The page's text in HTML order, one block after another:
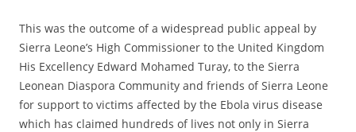
This was the outcome of a widespread public appeal by
Sierra Leone’s High Commissioner to the United Kingdom
His Excellency Edward Mohamed Turay, to the Sierra
Leonean Diaspora Community and friends of Sierra Leone
for support to victims affected by the Ebola virus disease
which has claimed hundreds of lives not only in Sierra